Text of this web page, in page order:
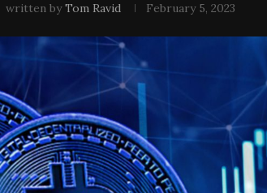
written byTom Ravid February 5, 2023